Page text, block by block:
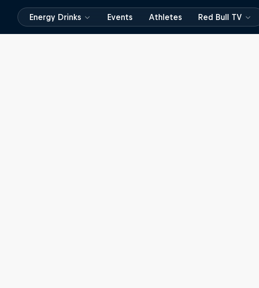
Energy Drinks Events Athletes Red Bull TV